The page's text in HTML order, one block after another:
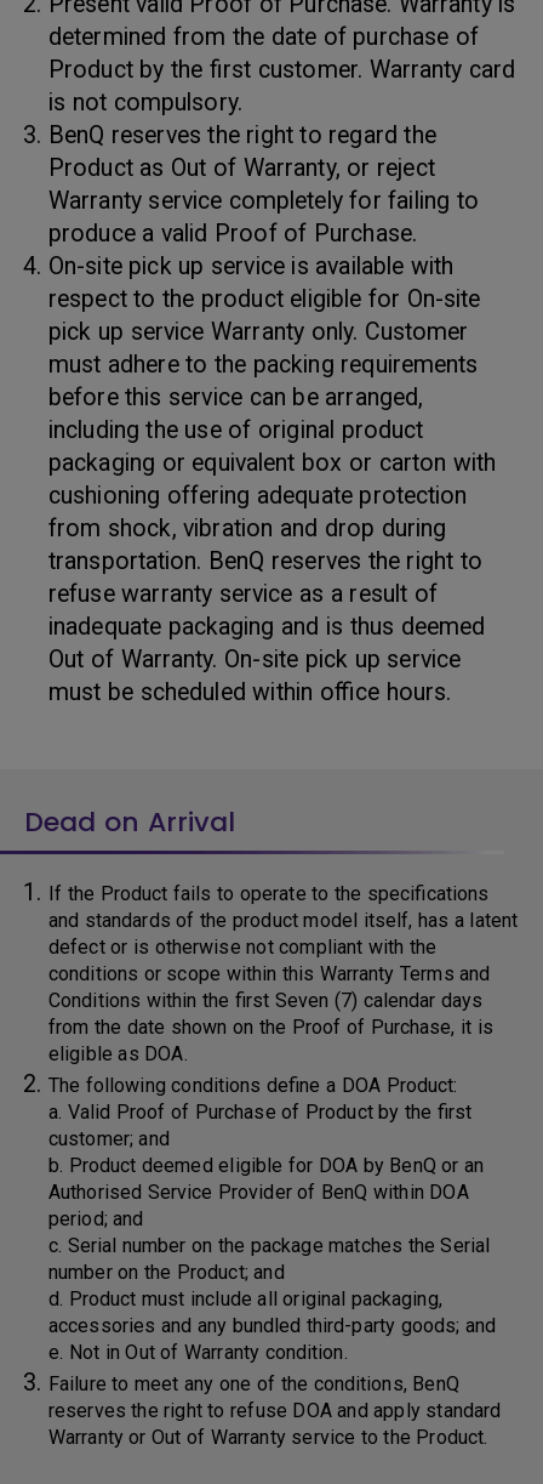
determined from the date of purchase of
Product by the first customer. Warranty card
is not compulsory.
BenQ reserves the right to regard the
Product as Out of Warranty, or reject
Warranty service completely for failing to
produce a valid Proof of Purchase.
On-site pick up service is available with
respect to the product eligible for On-site
pick up service Warranty only. Customer
must adhere to the packing requirements
before this service can be arranged,
including the use of original product
packaging or equivalent box or carton with
cushioning offering adequate protection
from shock, vibration and drop during
transportation. BenQ reserves the right to
refuse warranty service as a result of
inadequate packaging and is thus deemed
Out of Warranty. On-site pick up service
must be scheduled within office hours.
Dead on Arrival
If the Product fails to operate to the specifications
and standards of the product model itself, has a latent
defect or is otherwise not compliant with the
conditions or scope within this Warranty Terms and
Conditions within the first Seven (7) calendar days
from the date shown on the Proof of Purchase, it is
eligible as DOA.
The following conditions define a DOA Product:
a. Valid Proof of Purchase of Product by the first
customer; and
b. Product deemed eligible for DOA by BenQ or an
Authorised Service Provider of BenQ within DOA
period; and
c. Serial number on the package matches the Serial
number on the Product; and
d. Product must include all original packaging,
accessories and any bundled third-party goods; and
e. Not in Out of Warranty condition.
Failure to meet any one of the conditions, BenQ
reserves the right to refuse DOA and apply standard
Warranty or Out of Warranty service to the Product.